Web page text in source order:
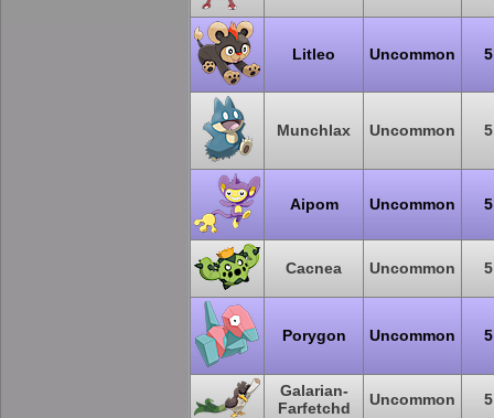
Litleo Uncommon 5
Munchlax Uncommon 5
Aipom Uncommon 5
Cacnea Uncommon 5
Porygon Uncommon 5
Galarian-
Farfetchd
Uncommon 5